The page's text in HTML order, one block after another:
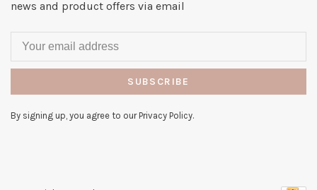
news and product offers via email
SUBSCRIBE
By signing up, you agree to our Privacy Policy.